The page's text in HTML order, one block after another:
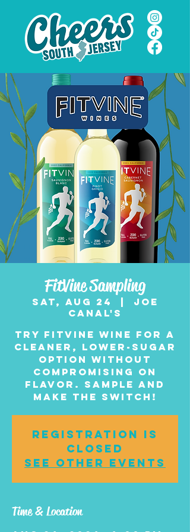
FitVine Sampling
Sat, Aug 24
Joe
Canal's
Try FitVine wine for a
cleaner, lower-sugar
option without
compromising on
flavor. Sample and
make the switch!
Registration is
closed
See other events
Time & Location